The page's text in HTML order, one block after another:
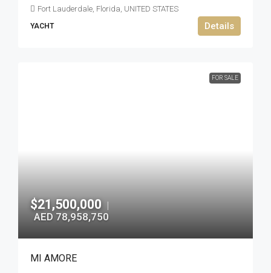
Fort Lauderdale, Florida, UNITED STATES
YACHT Details
FOR SALE
$21,500,000 |
AED 78,958,750
MI AMORE